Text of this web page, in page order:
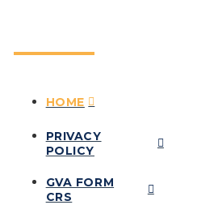
HOME
PRIVACY
POLICY
GVA FORM
CRS